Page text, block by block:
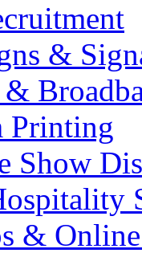
&
Printing
Show
&